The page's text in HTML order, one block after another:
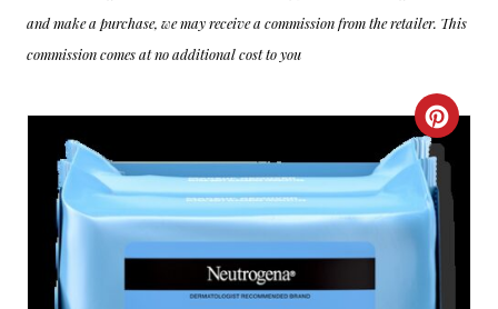
and make a purchase, we may receive a commission from the retailer. This
commission comes at no additional cost to you
C
R
E
A